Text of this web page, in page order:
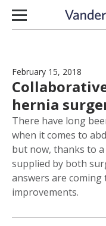
Skip to content
February 15, 2018
hernia
There have long
when it comes to
but now, thanks to
supplied by both
answers are
improvements.